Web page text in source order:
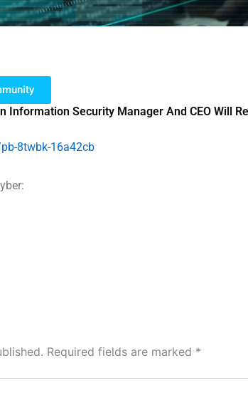
Information Security Manager And CEO Will
8twbk-16a42cb
Required fields are marked *